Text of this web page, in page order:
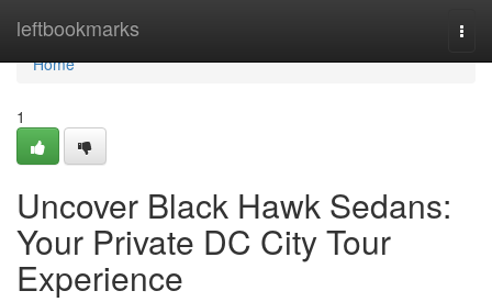
leftbookmarks
Home
Home
1
Uncover Black Hawk Sedans:
Your Private DC City Tour
Experience